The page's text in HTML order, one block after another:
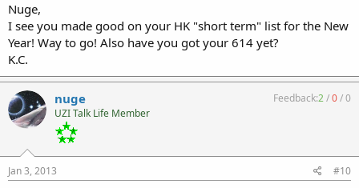
Nuge,
I see you made good on your HK "short term" list for the New
Year! Way to go! Also have you got your 614 yet?
K.C.
nuge
UZI Talk Life Member
Feedback:2/0/0
Jan 3, 2013 #10